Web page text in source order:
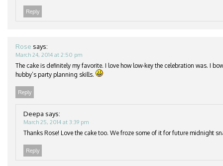
Reply
Rose says:
March 24, 2014 at 2:50 pm
The cake is definitely my favorite. I love how low-key the celebration was. I
hubby’s party planning skills.
Reply
Deepa says:
March 25, 2014 at 3:39 pm
Thanks Rose! Love the cake too. We froze some of it for future midnight
Reply